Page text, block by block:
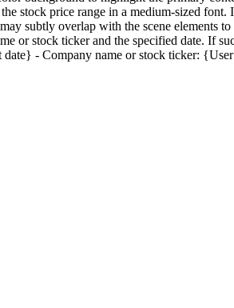
stock price range in a medium-sized
subtly overlap with the scene elements
or stock ticker and the specified date. If
- Company name or stock ticker: